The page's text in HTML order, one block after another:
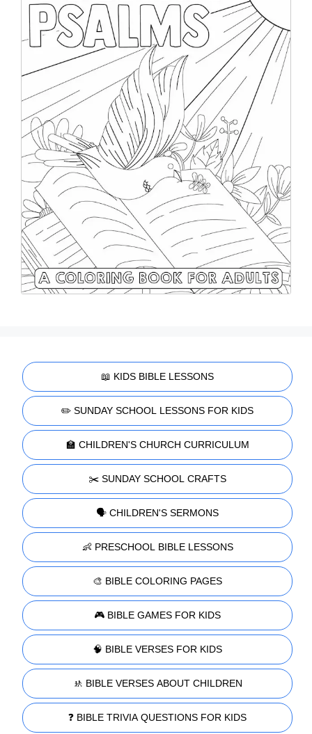
📖 KIDS BIBLE LESSONS
✏️ SUNDAY SCHOOL LESSONS FOR KIDS
🏫 CHILDREN'S CHURCH CURRICULUM
✂️ SUNDAY SCHOOL CRAFTS
🗣️ CHILDREN'S SERMONS
👶 PRESCHOOL BIBLE LESSONS
🎨 BIBLE COLORING PAGES
🎮 BIBLE GAMES FOR KIDS
🧠 BIBLE VERSES FOR KIDS
🚸 BIBLE VERSES ABOUT CHILDREN
❓ BIBLE TRIVIA QUESTIONS FOR KIDS